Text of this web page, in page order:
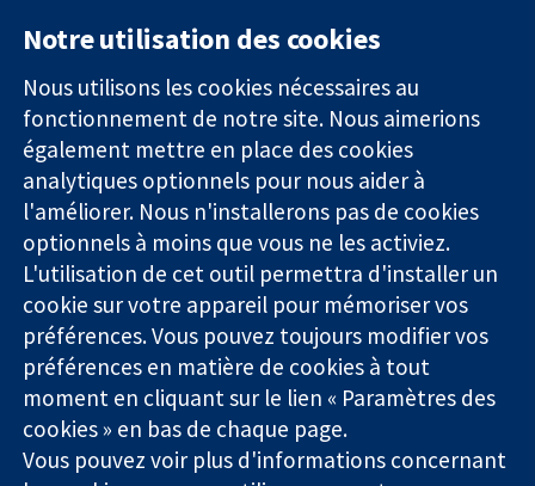
Des données
probantes.
Des décisions
éclairées.
Une meilleure
santé.
11-13 Cavendish
Square
Londres
W1G0AN
Royaume-Uni
nous
Actualités
Service de
presse
Qui sommes-
nous
Offres
d'emploi
Library
La Collaboration Cochrane est une association caritative (n°
1045921) et une société à responsabilité limitée par garantie (n°
03044323) enregistrée en Angleterre et au Pays de Galles. Numéro
Notre utilisation des cookies
Nous utilisons les cookies nécessaires au
fonctionnement de notre site. Nous aimerions
également mettre en place des cookies
analytiques optionnels pour nous aider à
l'améliorer. Nous n'installerons pas de cookies
optionnels à moins que vous ne les activiez.
L'utilisation de cet outil permettra d'installer un
cookie sur votre appareil pour mémoriser vos
préférences. Vous pouvez toujours modifier vos
préférences en matière de cookies à tout
moment en cliquant sur le lien « Paramètres des
cookies » en bas de chaque page.
Vous pouvez voir plus d'informations concernant